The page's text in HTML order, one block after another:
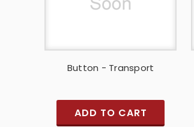
Button - Transport
ADD TO CART